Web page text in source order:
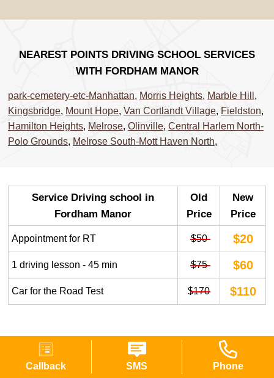
Callback SMS Phone
NEAREST POINTS DRIVING SCHOOL SERVICES
WITH FORDHAM MANOR
park-cemetery-etc-Manhattan, Morris Heights, Marble Hill ,
Kingsbridge, Mount Hope, Van Cortlandt Village, Fieldston,
Hamilton Heights, Melrose, Olinville, Central Harlem North-
Polo Grounds, Melrose South-Mott Haven North,
Service Driving school in
Fordham Manor
Old
Price
New
Price
Appointment for RT $50 $20
1 driving lesson - 45 min $75 $60
Car for the Road Test $170 $110
FREQUENTLY ASKED QUESTIONS